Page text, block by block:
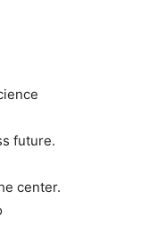
future.
center.